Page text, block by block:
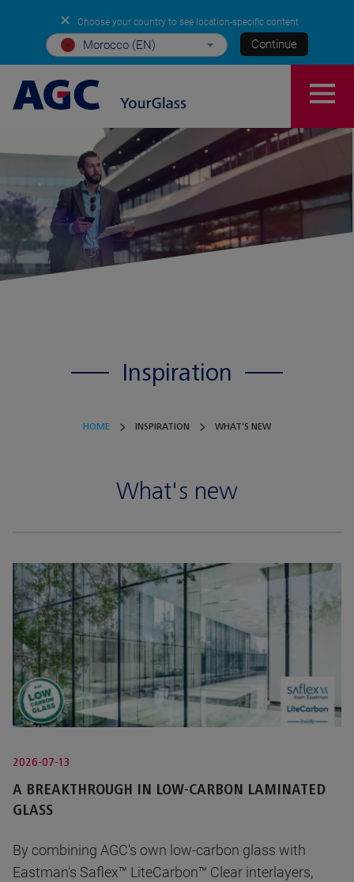
✕ Choose your country to see location-specific content
Morocco (EN) Continue
Inspiration
HOME INSPIRATION WHAT'S NEW
What's new
2026-07-13
A BREAKTHROUGH IN LOW-CARBON LAMINATED
GLASS
By combining AGC's own low-carbon glass with
Eastman's Saflex™ LiteCarbon™ Clear interlayers,